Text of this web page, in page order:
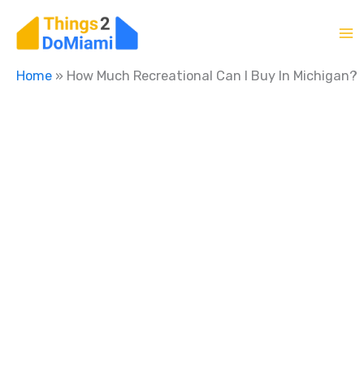
Home » How Much Recreational Can I Buy In Michigan?